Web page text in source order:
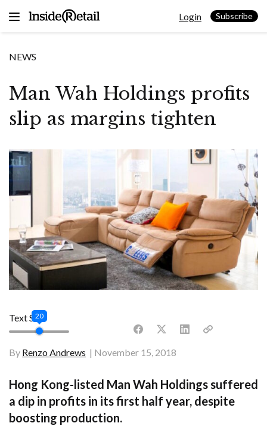
Login Subscribe
NEWS
Man Wah Holdings profits
slip as margins tighten
By Renzo Andrews November 15, 2018
Text Size
20
Hong Kong-listed Man Wah Holdings suffered
a dip in profits in its first half year, despite
boosting production.